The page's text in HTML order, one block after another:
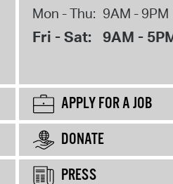
Mon - Thu: 9AM - 9PM
Fri - Sat: 9AM -
APPLY FOR A JOB
DONATE
PRESS